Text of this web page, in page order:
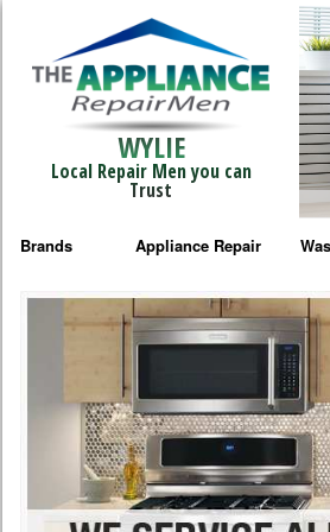
WYLIE
Local Repair Men you can
Trust
Brands
Bosch Repair
Frigidaire Repair
GE Monogram Repair
GE Repair
Haier Repair
Appliance Repair